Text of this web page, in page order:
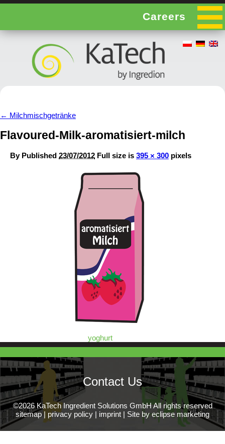
Careers
← Milchmischgetränke
Flavoured-Milk-aromatisiert-milch
By Published 23/07/2012 Full size is 395 × 300 pixels
yoghurt
Contact Us
©2026 KaTech Ingredient Solutions GmbH All rights reserved
sitemap | privacy policy | imprint | Site by eclipse marketing